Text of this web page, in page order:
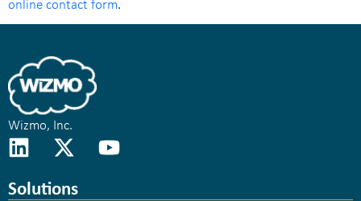
online contact form.
Wizmo, Inc.
Solutions